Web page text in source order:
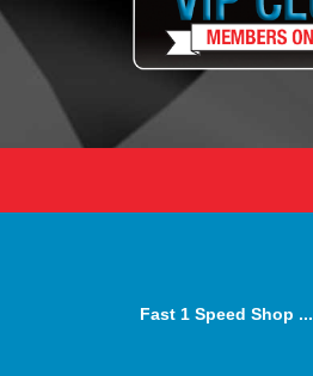
Fast 1 Speed Shop ...